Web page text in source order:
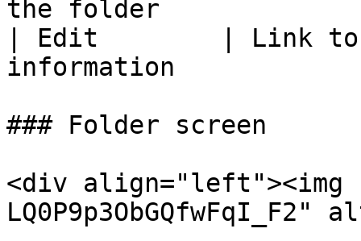
the folder
| Edit        | Link to
information
### Folder screen
<div